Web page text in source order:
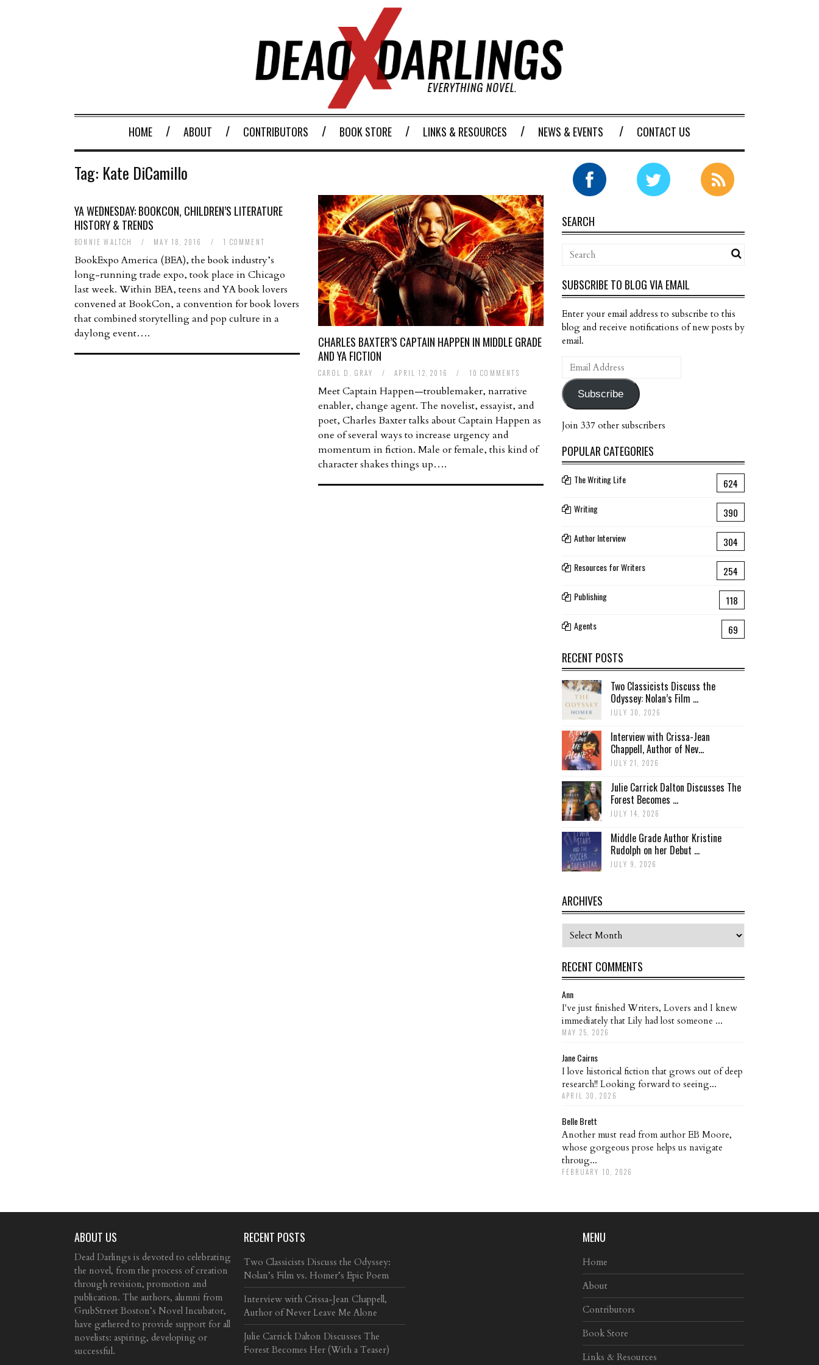
HOME ABOUT CONTRIBUTORS BOOK STORE LINKS & RESOURCES NEWS & EVENTS CONTACT US
Tag: Kate DiCamillo
YA WEDNESDAY: BOOKCON, CHILDREN’S LITERATURE
HISTORY & TRENDS
BONNIE WALTCH / MAY 18, 2016 / 1 COMMENT
BookExpo America (BEA), the book industry’s
long-running trade expo, took place in Chicago
last week. Within BEA, teens and YA book lovers
convened at BookCon, a convention for book lovers
that combined storytelling and pop culture in a
daylong event….
CHARLES BAXTER’S CAPTAIN HAPPEN IN MIDDLE GRADE
AND YA FICTION
CAROL D. GRAY / APRIL 12, 2016 / 10 COMMENTS
Meet Captain Happen—troublemaker, narrative
enabler, change agent. The novelist, essayist, and
poet, Charles Baxter talks about Captain Happen as
one of several ways to increase urgency and
momentum in fiction. Male or female, this kind of
character shakes things up….
SEARCH
SUBSCRIBE TO BLOG VIA EMAIL
Enter your email address to subscribe to this
blog and receive notifications of new posts by
email.
Email
Address
Subscribe
Join 337 other subscribers
POPULAR CATEGORIES
The Writing Life 624
Writing 390
Author Interview 304
Resources for Writers 254
Publishing 118
Agents 69
RECENT POSTS
Two Classicists Discuss the
Odyssey: Nolan’s Film ...
JULY 30, 2026
Interview with Crissa-Jean
Chappell, Author of Nev...
JULY 21, 2026
Julie Carrick Dalton Discusses The
Forest Becomes ...
JULY 14, 2026
Middle Grade Author Kristine
Rudolph on her Debut ...
JULY 9, 2026
ARCHIVES
Archives
RECENT COMMENTS
Ann
I've just finished Writers, Lovers and I knew
immediately that Lily had lost someone ...
MAY 25, 2026
Jane Cairns
I love historical fiction that grows out of deep
research!! Looking forward to seeing...
APRIL 30, 2026
Belle Brett
Another must read from author EB Moore,
whose gorgeous prose helps us navigate
throug...
FEBRUARY 10, 2026
ABOUT US
Dead Darlings is devoted to celebrating
the novel, from the process of creation
through revision, promotion and
publication. The authors, alumni from
GrubStreet Boston’s Novel Incubator,
have gathered to provide support for all
novelists: aspiring, developing or
successful.
RECENT POSTS
Two Classicists Discuss the Odyssey:
Nolan’s Film vs. Homer’s Epic Poem
Interview with Crissa-Jean Chappell,
Author of Never Leave Me Alone
Julie Carrick Dalton Discusses The
Forest Becomes Her (With a Teaser)
MENU
Home
About
Contributors
Book Store
Links & Resources